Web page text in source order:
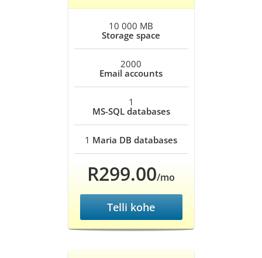
10 000 MB
Storage space
2000
Email accounts
1
MS-SQL databases
1 Maria DB databases
R299.00/mo
Telli kohe